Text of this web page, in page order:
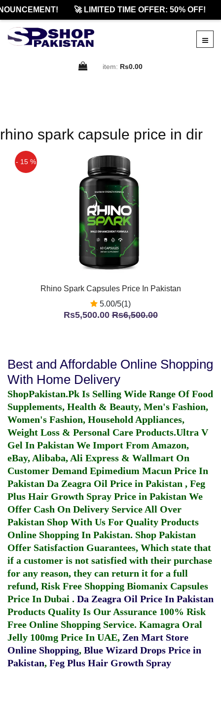
🚀 LIMITED TIME OFFER: 50% OFF!
item: Rs0.00
rhino spark capsule price in dir
- 15 %
Rhino Spark Capsules Price In Pakistan
5.00/5(1)
Rs5,500.00Rs6,500.00
Best and Affordable Online Shopping
With Home Delivery
ShopPakistan.Pk Is Selling Wide Range Of Food
Supplements, Health & Beauty, Men's Fashion,
Women's Fashion, Household Appliances,
Weight Loss & Personal Care Products.Ultra V
Gel In Pakistan We Import From Amazon,
eBay, Alibaba, Ali Express & Wallmart On
Customer Demand Epimedium Macun Price In
Pakistan Da Zeagra Oil Price in Pakistan , Feg
Plus Hair Growth Spray Price in Pakistan We
Offer Cash On Delivery Service All Over
Pakistan Shop With Us For Quality Products
Online Shopping In Pakistan. Shop Pakistan
Offer Satisfaction Guarantees, Which state that
if a customer is not satisfied with their purchase
for any reason, they can return it for a full
refund, Risk Free Shopping Biomanix Capsules
Price In Dubai . Da Zeagra Oil Price In Pakistan
Products Quality Is Our Assurance 100% Risk
Free Online Shopping Service. Kamagra Oral
Jelly 100mg Price In UAE, Zen Mart Store
Online Shopping, Blue Wizard Drops Price in
Pakistan, Feg Plus Hair Growth Spray